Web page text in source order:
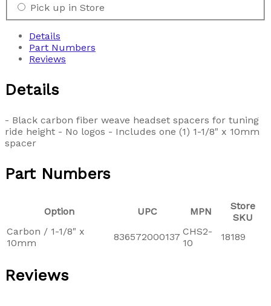
Pick up in Store
Details
Part Numbers
Reviews
Details
- Black carbon fiber weave headset spacers for tuning
ride height - No logos - Includes one (1) 1-1/8" x 10mm
spacer
Part Numbers
Option UPC MPN
Store
SKU
Carbon / 1-1/8" x
10mm
836572000137 CHS2-
10
18189
Reviews